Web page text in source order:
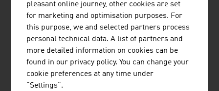
pleasant online journey, other cookies are set
for marketing and optimisation purposes. For
this purpose, we and selected partners process
personal technical data. A list of partners and
more detailed information on cookies can be
found in our privacy policy. You can change your
cookie preferences at any time under
"Settings".